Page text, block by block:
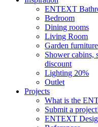
ENTEXT
Bedroom
Dining rooms
Living Room
Garden furniture
Shower cabins,
discount
Lighting 20%
Outlet
Projects
What is the
Submit a
ENTEXT